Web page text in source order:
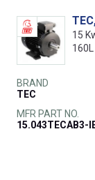
15
BRAND
TEC
MFR PART NO.
15.043TECAB3-